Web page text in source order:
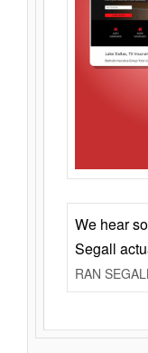
We hear
Segall
RAN SEGALL